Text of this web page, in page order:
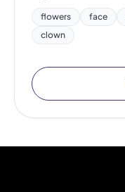
flowers face
clown